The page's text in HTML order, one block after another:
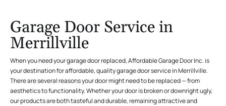
Garage Door Service in
Merrillville
When you need your garage door replaced, Affordable Garage Door Inc. is
your destination for affordable, quality garage door service in Merrillville.
There are several reasons your door might need to be replaced — from
aesthetics to functionality. Whether your door is broken or downright ugly,
our products are both tasteful and durable, remaining attractive and